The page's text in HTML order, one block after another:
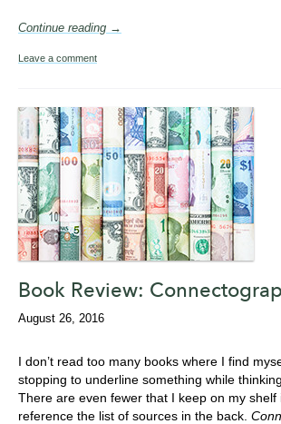
Continue reading →
Leave a comment
Book Review:
August 26, 2016
I don’t read too many books where I find
stopping to underline something while thinking
There are even fewer that I keep on my shelf
reference the list of sources in the back.